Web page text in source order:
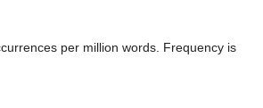
per million words. Frequency is